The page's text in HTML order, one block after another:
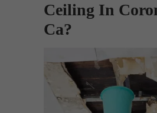
Ceiling In
Ca?